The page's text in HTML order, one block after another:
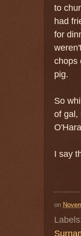
to
had
for
chops
pig.
So
of gal,
I say
on